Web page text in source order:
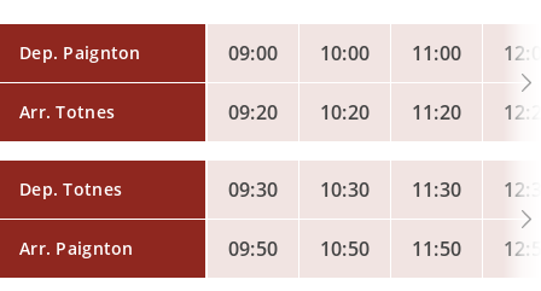
Dep. Paignton 09:00 10:00 11:00
Arr. Totnes 09:20 10:20 11:20
Dep. Totnes 09:30 10:30 11:30
Arr. Paignton 09:50 10:50 11:50